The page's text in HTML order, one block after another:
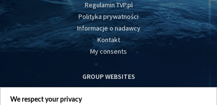
Regulamin TVP.pl
Polityka prywatności
Informacje o nadawcy
Kontakt
My consents
GROUP WEBSITES
centrumeuropy.pl
We respect your privacy